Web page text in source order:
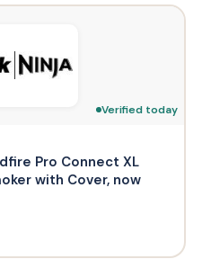
Verified today
Pro Connect XL
with Cover, now